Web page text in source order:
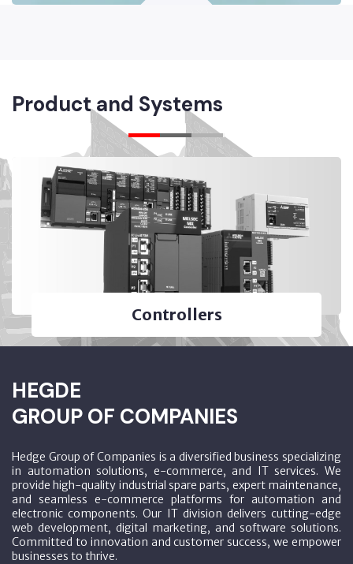
Product and Systems
Controllers
HEGDE
GROUP OF COMPANIES
Hedge Group of Companies is a diversified business specializing
in automation solutions, e-commerce, and IT services. We
provide high-quality industrial spare parts, expert maintenance,
and seamless e-commerce platforms for automation and
electronic components. Our IT division delivers cutting-edge
web development, digital marketing, and software solutions.
Committed to innovation and customer success, we empower
businesses to thrive.